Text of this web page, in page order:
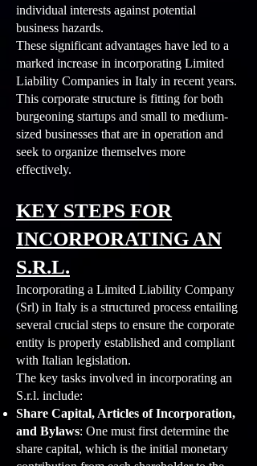
individual interests against potential
business hazards.
These significant advantages have led to a
marked increase in incorporating Limited
Liability Companies in Italy in recent years.
This corporate structure is fitting for both
burgeoning startups and small to medium-
sized businesses that are in operation and
seek to organize themselves more
effectively.
KEY STEPS FOR
INCORPORATING AN
S.R.L.
Incorporating a Limited Liability Company
(Srl) in Italy is a structured process entailing
several crucial steps to ensure the corporate
entity is properly established and compliant
with Italian legislation.
The key tasks involved in incorporating an
S.r.l. include:
Share Capital, Articles of Incorporation,
and Bylaws: One must first determine the
share capital, which is the initial monetary